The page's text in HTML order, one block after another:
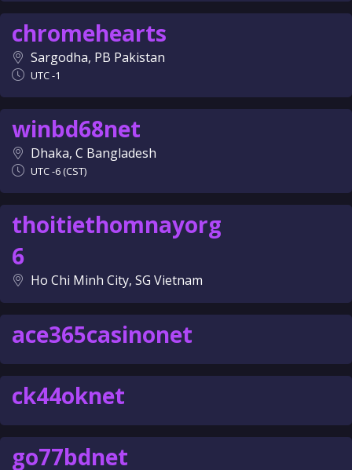
chromehearts
Sargodha, PB Pakistan
UTC -1
winbd68net
Dhaka, C Bangladesh
UTC -6 (CST)
thoitiethomnayorg
6
Ho Chi Minh City, SG Vietnam
ace365casinonet
ck44oknet
go77bdnet